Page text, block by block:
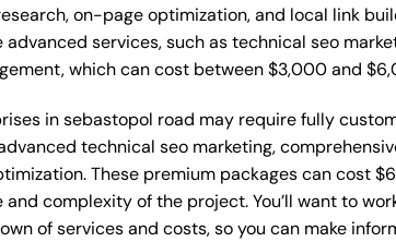
on-page optimization, and local link
advanced services, such as technical seo
which can cost between $3,000 and
in sebastopol road may require fully
technical seo marketing,
These premium packages can cost
and complexity of the project. You’ll want to
of services and costs, so you can make